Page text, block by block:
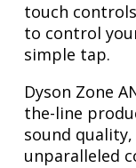
touch
to control
simple tap.
Dyson Zone
the-line
sound
unparalleled